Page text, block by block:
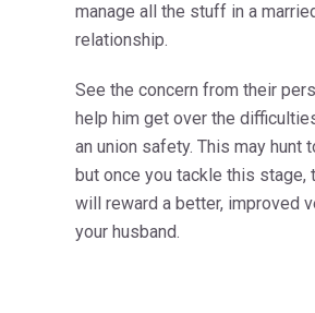
manage all the stuff in a
relationship.
See the concern from their
help him get over the
an union safety. This may hunt
but once you tackle this stage,
will reward a better, improved
your husband.